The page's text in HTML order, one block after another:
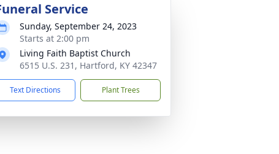
Service
Sunday, September 24, 2023
Starts at 2:00 pm
Living Faith Baptist Church
6515 U.S. 231, Hartford, KY 42347
Text Directions Plant Trees